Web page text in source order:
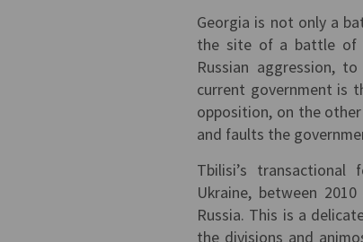
Georgia is not only a
the site of a battle of
Russian aggression,
current government is
opposition, on the other
and faults the
Tbilisi’s transactional
Ukraine, between
Russia. This is a
the divisions and